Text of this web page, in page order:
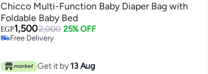
Chicco Multi-Function Baby Diaper Bag with
Foldable Baby Bed
EGP1,5002,000 25% OFF
Free Delivery
Get it by13 Aug